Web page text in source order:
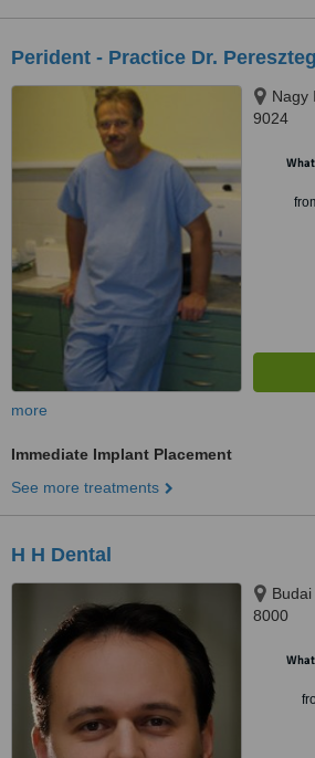
Perident - Practice Dr.
Nagy
9024
more
Immediate Implant Placement
See more treatments
H H Dental
8000